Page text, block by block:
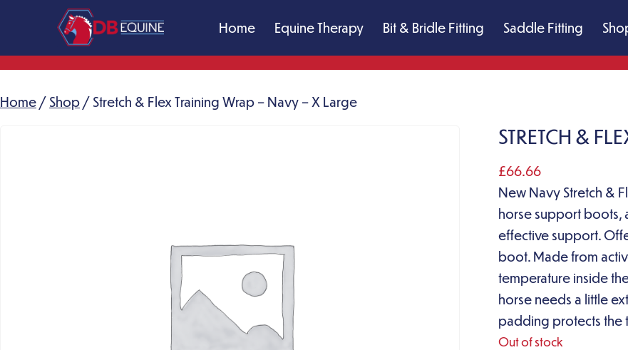
content
DB
Massage
Home Equine Therapy Bit & Bridle Fitting Saddle Fitting
Home / Shop / Stretch & Flex Training Wrap – Navy – X Large
STRETCH &
£66.66
New Navy Stretch &
horse support boots,
effective support.
boot. Made from
temperature inside
horse needs a little
padding protects the
Out of stock